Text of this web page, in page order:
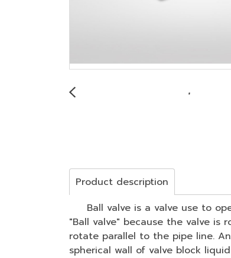
Product description
Ball valve is a valve use to
"Ball valve" because the valve is
rotate parallel to the pipe line.
spherical wall of valve block